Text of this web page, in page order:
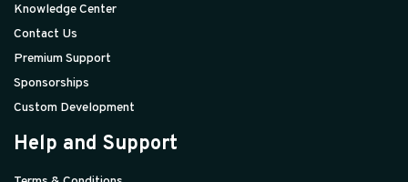
Knowledge Center
Contact Us
Premium Support
Sponsorships
Custom Development
Help and Support